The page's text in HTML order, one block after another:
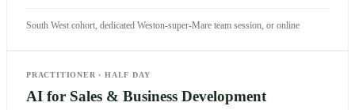
South West cohort, dedicated Weston-super-Mare team session, or online
PRACTITIONER ·HALF DAY
AI for Sales & Business Development